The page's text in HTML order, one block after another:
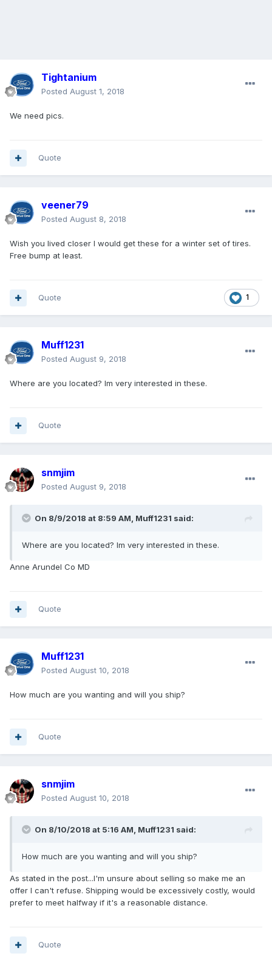
Tightanium
Posted August 1, 2018
We need pics.
Quote
veener79
Posted August 8, 2018
Wish you lived closer I would get these for a winter set of tires.
Free bump at least.
1
Quote
Muff1231
Posted August 9, 2018
Where are you located? Im very interested in these.
Quote
snmjim
Posted August 9, 2018
On 8/9/2018 at 8:59 AM, Muff1231 said:
Where are you located? Im very interested in these.
Anne Arundel Co MD
Quote
Muff1231
Posted August 10, 2018
How much are you wanting and will you ship?
Quote
snmjim
Posted August 10, 2018
On 8/10/2018 at 5:16 AM, Muff1231 said:
How much are you wanting and will you ship?
As stated in the post...I'm unsure about selling so make me an
offer I can't refuse. Shipping would be excessively costly, would
prefer to meet halfway if it's a reasonable distance.
Quote